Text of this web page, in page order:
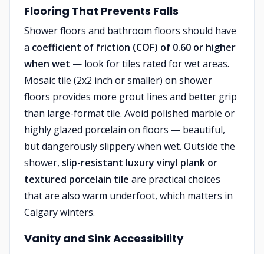
Flooring That Prevents Falls
Shower floors and bathroom floors should have
a coefficient of friction (COF) of 0.60 or higher
when wet — look for tiles rated for wet areas.
Mosaic tile (2x2 inch or smaller) on shower
floors provides more grout lines and better grip
than large-format tile. Avoid polished marble or
highly glazed porcelain on floors — beautiful,
but dangerously slippery when wet. Outside the
shower, slip-resistant luxury vinyl plank or
textured porcelain tile are practical choices
that are also warm underfoot, which matters in
Calgary winters.
Vanity and Sink Accessibility